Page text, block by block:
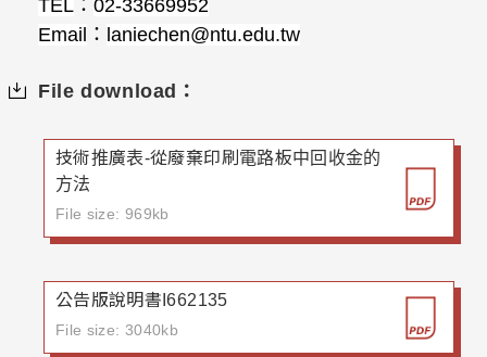
TEL ： 02-33669952
Email ： laniechen@ntu.edu.tw
File download：
技術推廣表-從廢棄印刷電路板中回收金的
方法
File size: 969kb
公告版說明書I662135
File size: 3040kb